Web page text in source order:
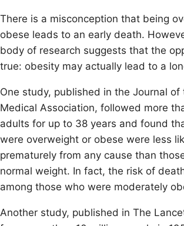
There is a misconception that being
obese leads to an early death.
body of research suggests that the
true: obesity may actually lead to a
One study, published in the Journal of
Medical Association, followed more
adults for up to 38 years and found
were overweight or obese were less
prematurely from any cause than
normal weight. In fact, the risk of
among those who were moderately
Another study, published in The